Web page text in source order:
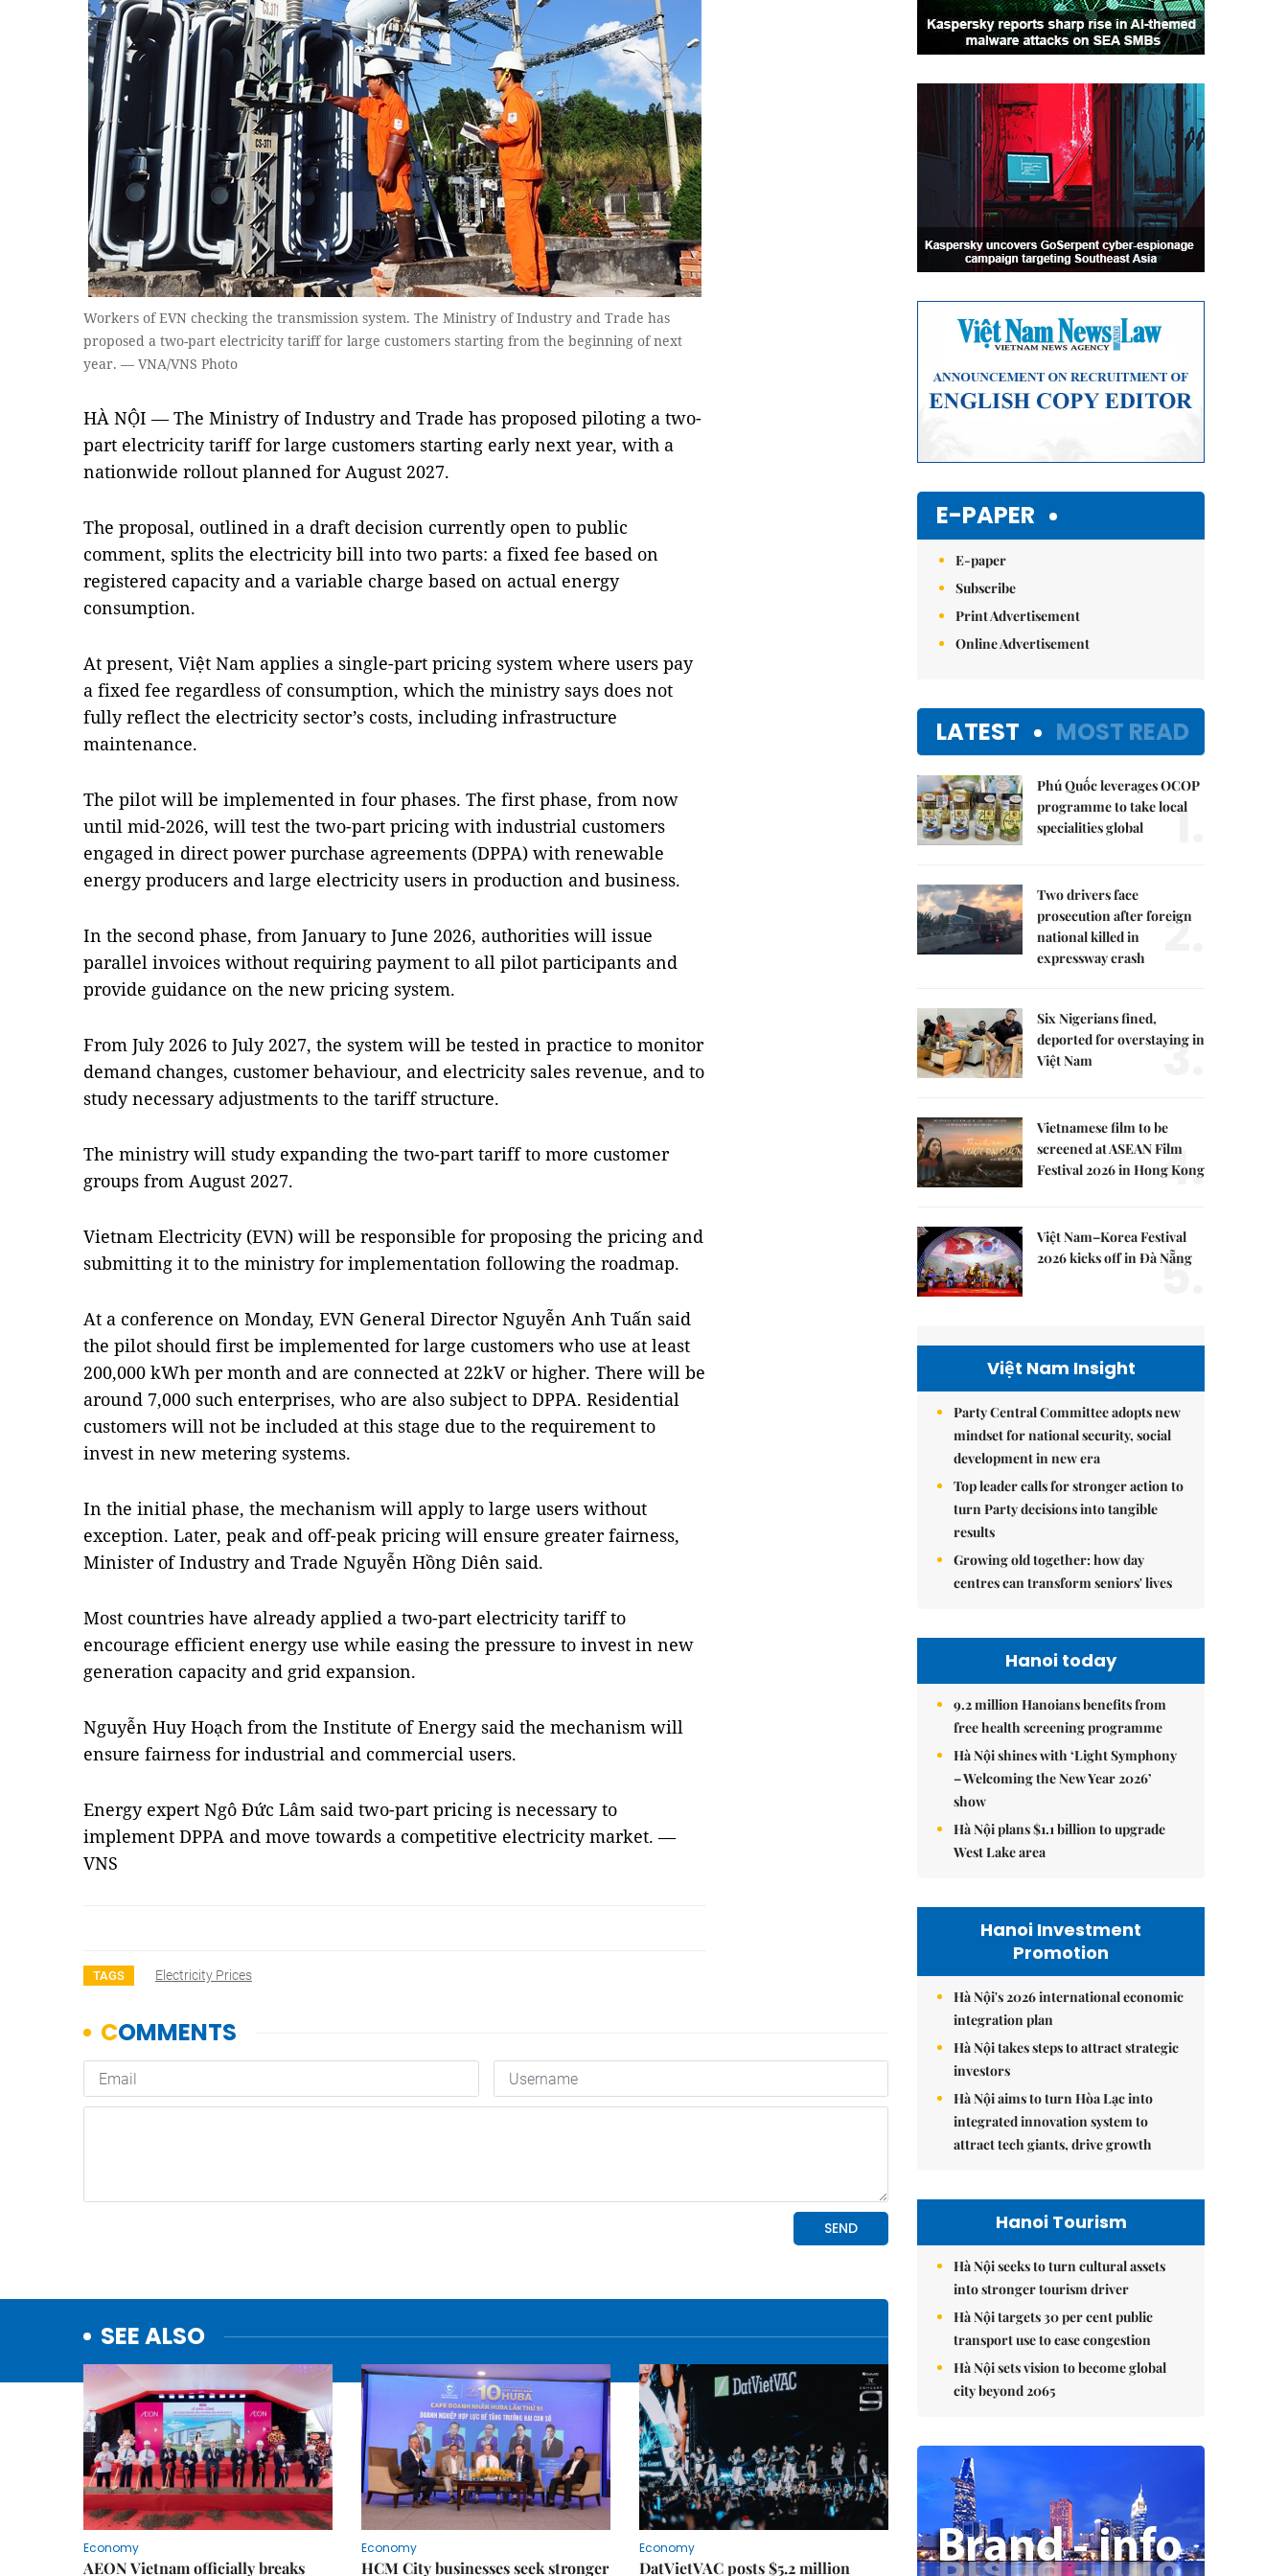
Workers of EVN checking the transmission system. The Ministry of Industry and Trade has
proposed a two-part electricity tariff for large customers starting from the beginning of next
year. — VNA/VNS Photo
HÀ NỘI — The Ministry of Industry and Trade has proposed piloting a two-
part electricity tariff for large customers starting early next year, with a
nationwide rollout planned for August 2027.
The proposal, outlined in a draft decision currently open to public
comment, splits the electricity bill into two parts: a fixed fee based on
registered capacity and a variable charge based on actual energy
consumption.
At present, Việt Nam applies a single-part pricing system where users pay
a fixed fee regardless of consumption, which the ministry says does not
fully reflect the electricity sector’s costs, including infrastructure
maintenance.
The pilot will be implemented in four phases. The first phase, from now
until mid-2026, will test the two-part pricing with industrial customers
engaged in direct power purchase agreements (DPPA) with renewable
energy producers and large electricity users in production and business.
In the second phase, from January to June 2026, authorities will issue
parallel invoices without requiring payment to all pilot participants and
provide guidance on the new pricing system.
From July 2026 to July 2027, the system will be tested in practice to monitor
demand changes, customer behaviour, and electricity sales revenue, and to
study necessary adjustments to the tariff structure.
The ministry will study expanding the two-part tariff to more customer
groups from August 2027.
Vietnam Electricity (EVN) will be responsible for proposing the pricing and
submitting it to the ministry for implementation following the roadmap.
At a conference on Monday, EVN General Director Nguyễn Anh Tuấn said
the pilot should first be implemented for large customers who use at least
200,000 kWh per month and are connected at 22kV or higher. There will be
around 7,000 such enterprises, who are also subject to DPPA. Residential
customers will not be included at this stage due to the requirement to
invest in new metering systems.
In the initial phase, the mechanism will apply to large users without
exception. Later, peak and off-peak pricing will ensure greater fairness,
Minister of Industry and Trade Nguyễn Hồng Diên said.
Most countries have already applied a two-part electricity tariff to
encourage efficient energy use while easing the pressure to invest in new
generation capacity and grid expansion.
Nguyễn Huy Hoạch from the Institute of Energy said the mechanism will
ensure fairness for industrial and commercial users.
Energy expert Ngô Đức Lâm said two-part pricing is necessary to
implement DPPA and move towards a competitive electricity market. —
VNS
TAGS Electricity Prices
SEE ALSO
Economy
AEON Vietnam officially breaks
Economy
HCM City businesses seek stronger
Economy
DatVietVAC posts $5.2 million
E-PAPER
E-paper
Subscribe
Print Advertisement
Online Advertisement
LATEST MOST READ
Phú Quốc leverages OCOP
programme to take local
specialities global
1.
Two drivers face
prosecution after foreign
national killed in
expressway crash
2.
Six Nigerians fined,
deported for overstaying in
Việt Nam
3.
Vietnamese film to be
screened at ASEAN Film
Festival 2026 in Hong Kong
4.
Việt Nam–Korea Festival
2026 kicks off in Đà Nẵng
5.
Việt Nam Insight
Party Central Committee adopts new
mindset for national security, social
development in new era
Top leader calls for stronger action to
turn Party decisions into tangible
results
Growing old together: how day
centres can transform seniors' lives
Hanoi today
9.2 million Hanoians benefits from
free health screening programme
Hà Nội shines with ‘Light Symphony
– Welcoming the New Year 2026’
show
Hà Nội plans $1.1 billion to upgrade
West Lake area
Hanoi Investment
Promotion
Hà Nội's 2026 international economic
integration plan
Hà Nội takes steps to attract strategic
investors
Hà Nội aims to turn Hòa Lạc into
integrated innovation system to
attract tech giants, drive growth
Hanoi Tourism
Hà Nội seeks to turn cultural assets
into stronger tourism driver
Hà Nội targets 30 per cent public
transport use to ease congestion
Hà Nội sets vision to become global
city beyond 2065